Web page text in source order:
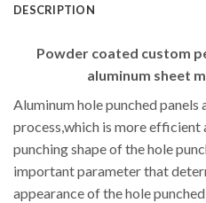
DESCRIPTION
Powder coated custom
aluminum sheet
Aluminum hole punched
process,which is more
punching shape of the hole
important parameter that
appearance of the hole